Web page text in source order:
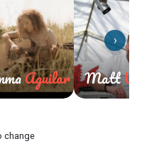
Aguilar Matt
›
change